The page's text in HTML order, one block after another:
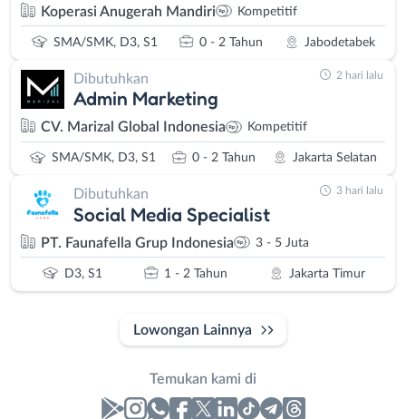
Koperasi Anugerah Mandiri Kompetitif
SMA/SMK, D3, S1 0 - 2 Tahun Jabodetabek
Dibutuhkan
Admin Marketing
CV. Marizal Global Indonesia Kompetitif
SMA/SMK, D3, S1 0 - 2 Tahun Jakarta Selatan
2 hari lalu
Dibutuhkan
Social Media Specialist
PT. Faunafella Grup Indonesia 3 - 5 Juta
D3, S1 1 - 2 Tahun Jakarta Timur
3 hari lalu
Lowongan Lainnya
Temukan kami di